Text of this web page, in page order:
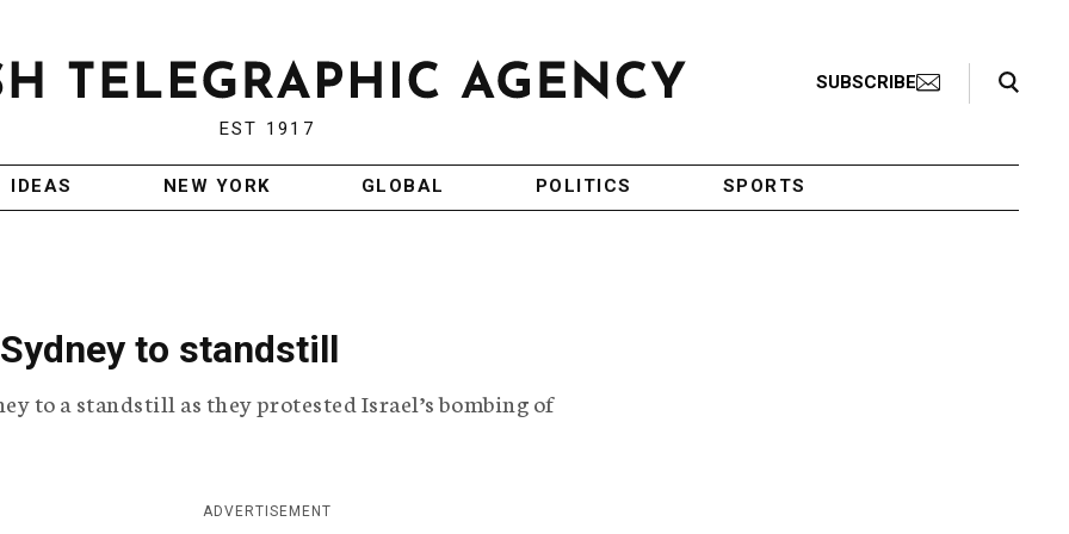
EST 1917
SUBSCRIBE
Search Toggle
IDEAS NEW YORK GLOBAL POLITICS SPORTS
to standstill
to a standstill as they protested Israel’s bombing of
ADVERTISEMENT